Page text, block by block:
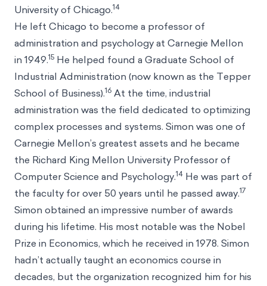
University of Chicago.14
He left Chicago to become a professor of
administration and psychology at Carnegie Mellon
in 1949.15 He helped found a Graduate School of
Industrial Administration (now known as the Tepper
School of Business).16 At the time, industrial
administration was the field dedicated to optimizing
complex processes and systems. Simon was one of
Carnegie Mellon’s greatest assets and he became
the Richard King Mellon University Professor of
Computer Science and Psychology.14 He was part of
the faculty for over 50 years until he passed away.17
Simon obtained an impressive number of awards
during his lifetime. His most notable was the Nobel
Prize in Economics, which he received in 1978. Simon
hadn’t actually taught an economics course in
decades, but the organization recognized him for his